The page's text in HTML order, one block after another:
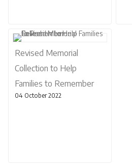
Revised Memorial
Collection to Help
Families to Remember
04 October 2022